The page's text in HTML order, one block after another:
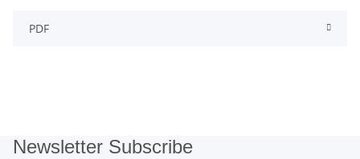
PDF
Newsletter Subscribe